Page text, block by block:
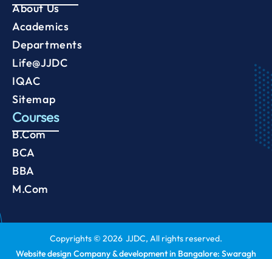
About Us
Academics
Departments
Life@JJDC
IQAC
Sitemap
Courses
B.Com
BCA
BBA
M.Com
Copyrights © 2026 JJDC, All rights reserved.
Website design Company & development in Bangalore: Swaragh